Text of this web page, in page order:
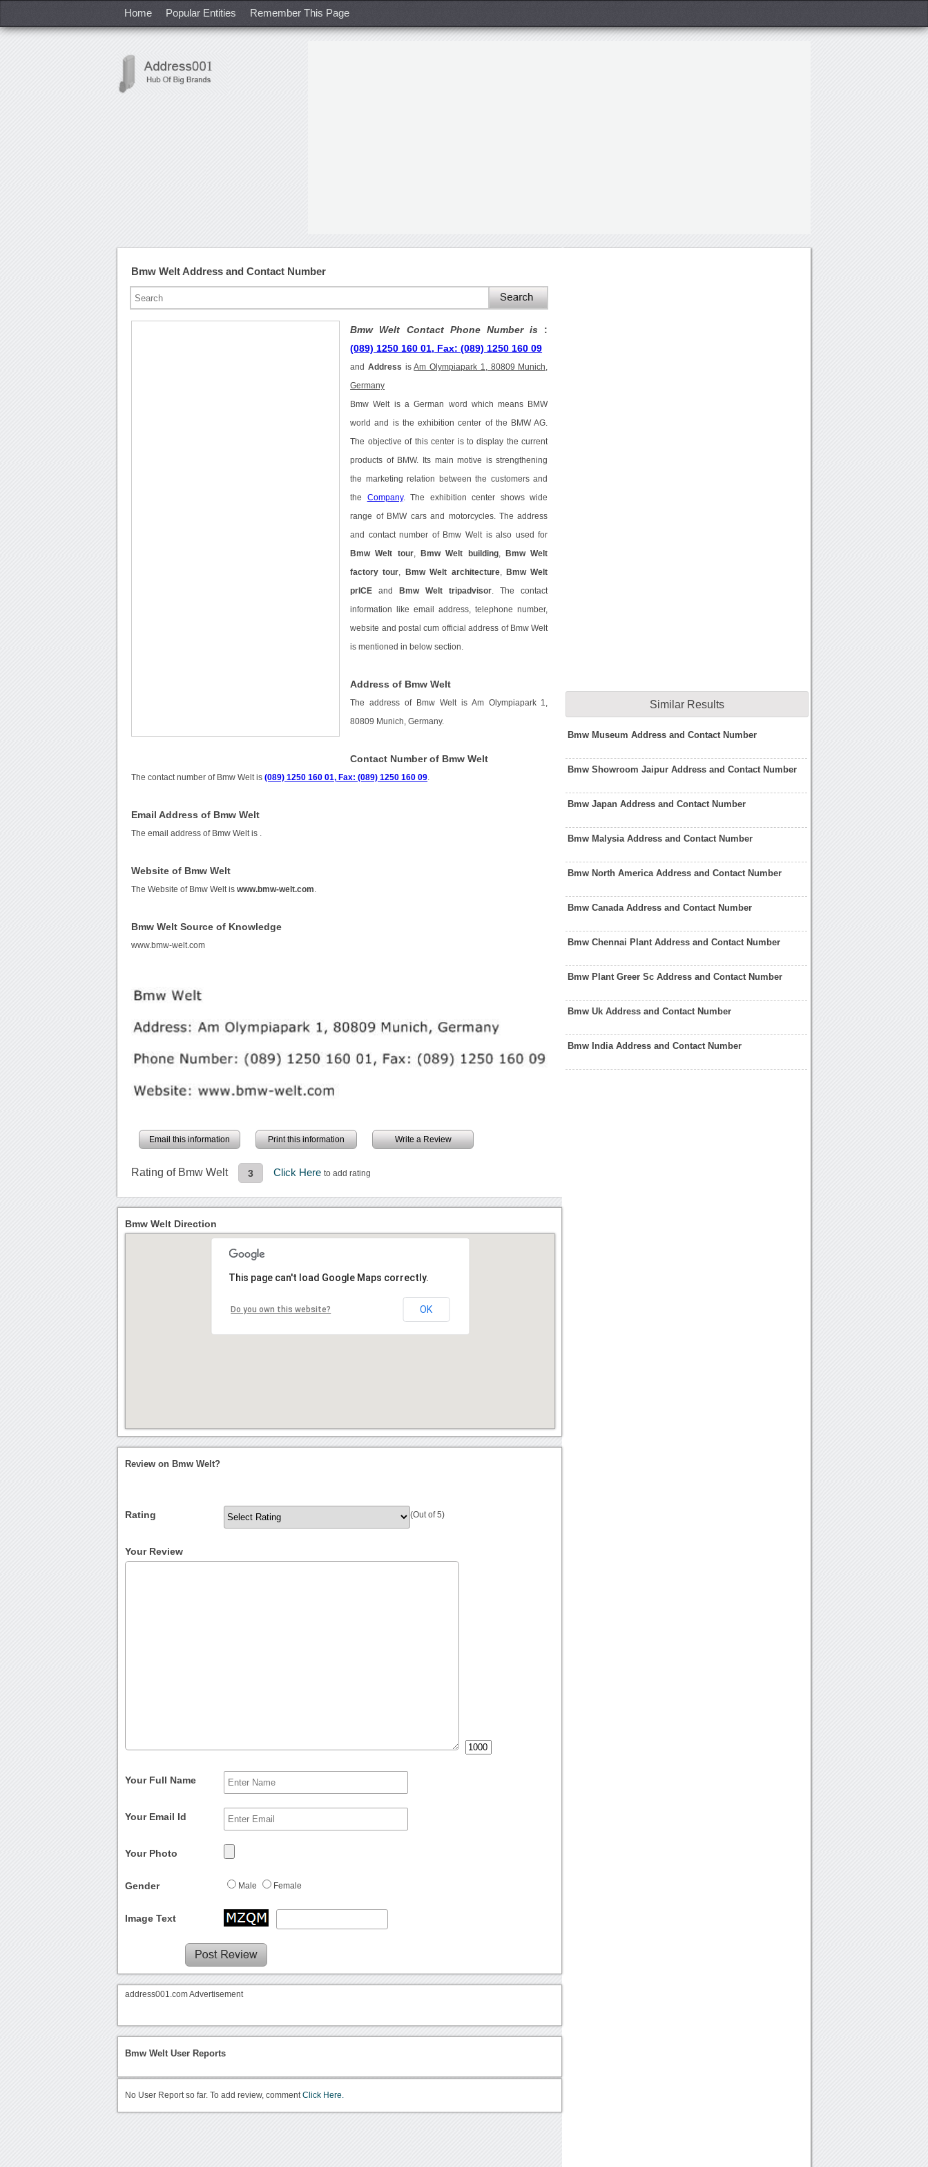
Home Popular Entities Remember This Page
Bmw Welt Address and Contact Number
Bmw Welt Contact Phone Number is :
(089) 1250 160 01, Fax: (089) 1250 160 09
and Address isAm Olympiapark 1, 80809 Munich,
Germany
Bmw Welt is a German word which means BMW
world and is the exhibition center of the BMW AG.
The objective of this center is to display the current
products of BMW. Its main motive is strengthening
the marketing relation between the customers and
the Company. The exhibition center shows wide
range of BMW cars and motorcycles. The address
and contact number of Bmw Welt is also used for
Bmw Welt tour, Bmw Welt building, Bmw Welt
factory tour Bmw Welt architecture, Bmw Welt
prICE and Bmw Welt tripadvisor . The contact
information like email address, telephone number,
website and postal cum official address of Bmw Welt
is mentioned in below section.
Address of Bmw Welt
The address of Bmw Welt is Am Olympiapark 1,
80809 Munich, Germany.
Contact Number of Bmw Welt
The contact number of Bmw Welt is(089) 1250 160 01, Fax: (089) 1250 160 09
Email Address of Bmw Welt
The email address of Bmw Welt is
Website of Bmw Welt
The Website of Bmw Welt iswww.bmw-welt.com
Bmw Welt Source of Knowledge
www.bmw-welt.com
Email this information Print this information Write a Review
Rating of Bmw Welt 3 Click Hereto add rating
Similar Results
Bmw Museum Address and Contact Number
Bmw Showroom Jaipur Address and Contact Number
Bmw Japan Address and Contact Number
Bmw Malysia Address and Contact Number
Bmw North America Address and Contact Number
Bmw Canada Address and Contact Number
Bmw Chennai Plant Address and Contact Number
Bmw Plant Greer Sc Address and Contact Number
Bmw Uk Address and Contact Number
Bmw India Address and Contact Number
Bmw Welt Direction
This page can't load Google Maps correctly.
Do you own this website? OK
Review on Bmw Welt?
Rating (Out of 5)
Your Review
Your Full Name
Your Email Id
Your Photo
Gender Male Female
Image Text
address001.com Advertisement
Bmw Welt User Reports
No User Report so far. To add review, commentClick Here.